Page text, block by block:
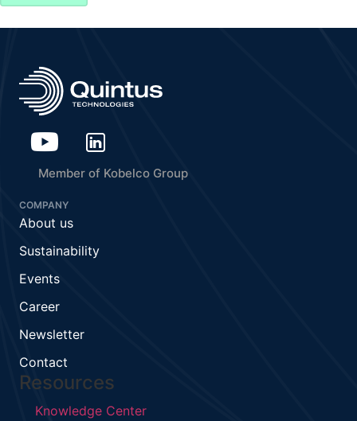
Member of Kobelco Group
COMPANY
About us
Sustainability
Events
Career
Newsletter
Contact
Resources
Knowledge Center